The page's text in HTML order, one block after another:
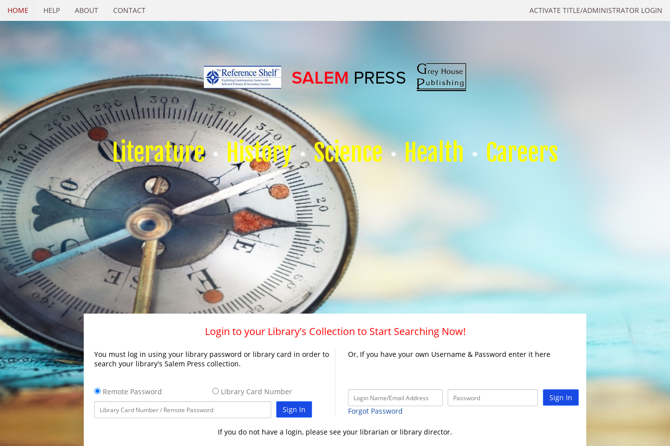
ACTIVATE TITLE/ADMINISTRATOR LOGIN
HOME HELP ABOUT CONTACT
Literature History Science Health Careers
Login to your Library's Collection to Start Searching Now!
You must log in using your library password or library card in order to
search your library's Salem Press collection.
Remote Password
Library Card Number
Sign In
Or, If you have your own Username & Password enter it here
Sign In
Forgot Password
If you do not have a login, please see your librarian or library director.